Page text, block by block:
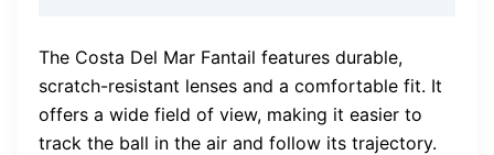
The Costa Del Mar Fantail features durable,
scratch-resistant lenses and a comfortable fit. It
offers a wide field of view, making it easier to
track the ball in the air and follow its trajectory.